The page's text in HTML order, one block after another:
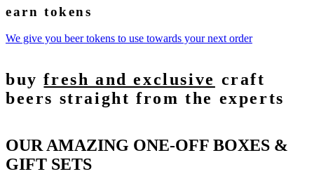
earn tokens
We give you beer tokens to use towards your next order
buyfresh and exclusive craft
beers straight from the experts
OUR AMAZING ONE-OFF BOXES &
GIFT SETS